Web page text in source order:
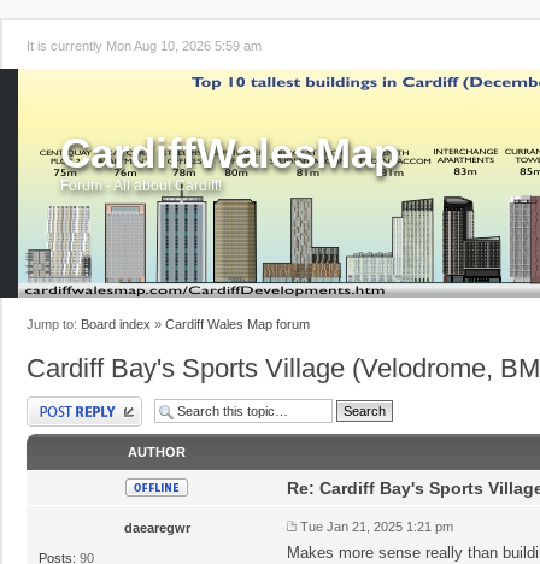
It is currently Mon Aug 10, 2026 5:59 am
CardiffWalesMap
Forum - All about Cardiff!
Jump to: Board index » Cardiff Wales Map forum
Cardiff Bay's Sports Village (Velodrome,
Post a reply
AUTHOR
daearegwr
Posts: 90
Re: Cardiff Bay's Sports
Tue Jan 21, 2025 1:21 pm
Makes more sense really than